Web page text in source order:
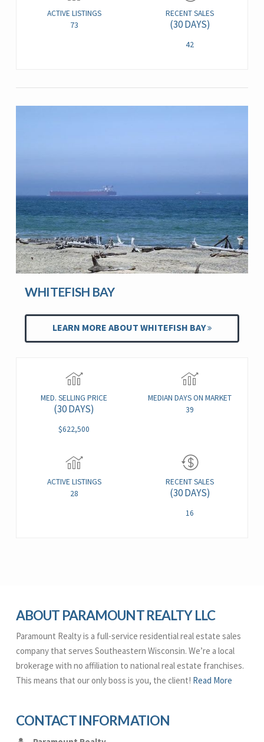
ACTIVE LISTINGS
73
RECENT SALES
(30 DAYS)
42
WHITEFISH BAY
LEARN MORE ABOUT WHITEFISH BAY
MED. SELLING PRICE
(30 DAYS)
$622,500
MEDIAN DAYS ON MARKET
39
ACTIVE LISTINGS
28
RECENT SALES
(30 DAYS)
16
ABOUT PARAMOUNT REALTY LLC
Paramount Realty is a full-service residential real estate sales
company that serves Southeastern Wisconsin. We’re a local
brokerage with no affiliation to national real estate franchises.
This means that our only boss is you, the client! Read More
CONTACT INFORMATION